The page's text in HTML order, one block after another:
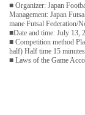
■ Organizer: Japan
Management: Japan
mane Futsal Federation/
■Date and time: July 13,
■ Competition method
half) Half time 15
■ Laws of the Game